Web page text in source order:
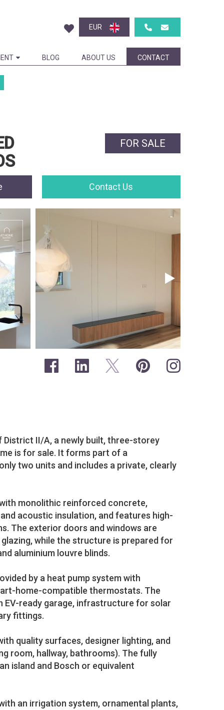
EUR
BLOG ABOUT US CONTACT
FOR SALE
Contact Us
District II/A, a newly built, three-storey
is for sale. It forms part of a
two units and includes a private, clearly
monolithic reinforced concrete,
acoustic insulation, and features high-
The exterior doors and windows are
while the structure is prepared for
aluminium louvre blinds.
by a heat pump system with
home-compatible thermostats. The
EV-ready garage, infrastructure for solar
fittings.
quality surfaces, designer lighting, and
room, hallway, bathrooms). The fully
island and Bosch or equivalent
an irrigation system, ornamental plants,